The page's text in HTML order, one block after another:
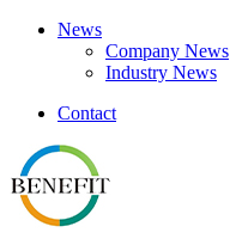
News
Company News
Industry News
Contact